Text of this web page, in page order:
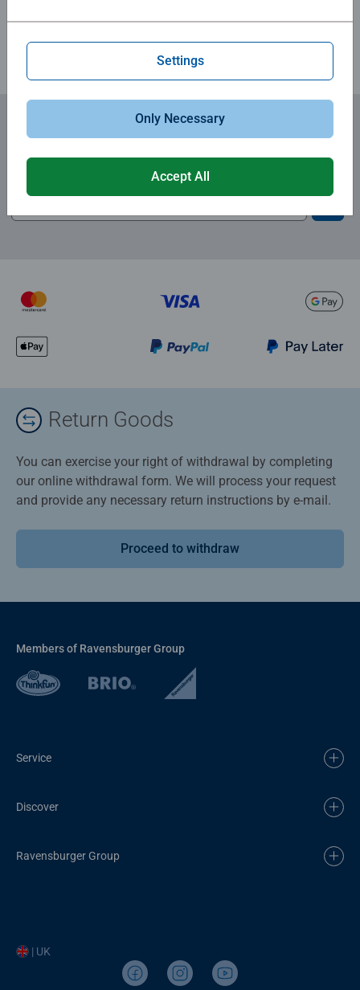
for the latest news, offers and much more.
Return Goods
You can exercise your right of withdrawal by completing
our online withdrawal form. We will process your request
and provide any necessary return instructions by e-mail.
Proceed to withdraw
Members of Ravensburger Group
Service
Discover
Ravensburger Group
| UK
Settings
Only Necessary
Accept All